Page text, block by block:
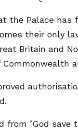
the Palace
their only
Britain and
’God save